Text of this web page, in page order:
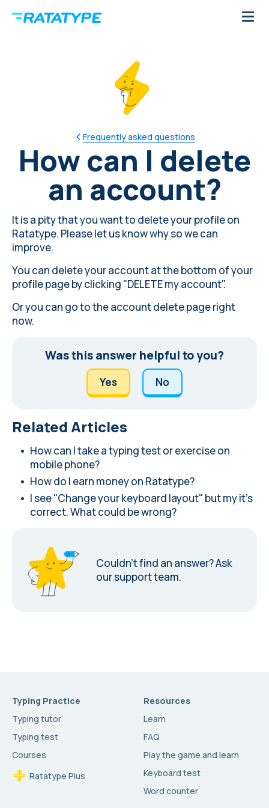
Frequently asked questions
How can I delete
an account?
It is a pity that you want to delete your profile on
Ratatype. Pleaselet us know whyso we can
improve.
You can delete your account at the bottom ofyour
profile pageby clicking "DELETE my account".
Or you can go to the account delete pageright
now.
Was this answer helpful to you?
Yes No
Related Articles
How can I take a typing test or exercise on
mobile phone?
How do I earn money on Ratatype?
I see "Change your keyboard layout" but my it's
correct. What could be wrong?
Couldn’t find an answer?Ask
our support team.
Typing Practice
Typing tutor
Typing test
Courses
Ratatype Plus
Resources
Learn
FAQ
Play the game and learn
Keyboard test
Word counter